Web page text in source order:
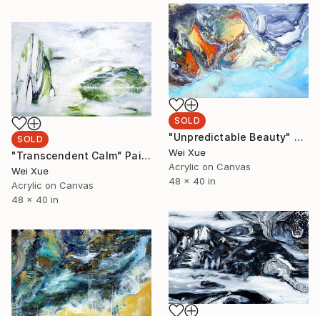
SOLD
"Unpredictable Beauty" Painting
Wei Xue
Acrylic on Canvas
48 x 40 in
SOLD
"Transcendent Calm" Painting
Wei Xue
Acrylic on Canvas
48 x 40 in